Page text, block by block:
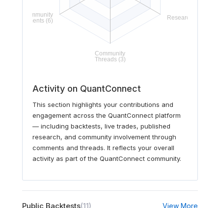
Activity on QuantConnect
This section highlights your contributions and
engagement across the QuantConnect platform
— including backtests, live trades, published
research, and community involvement through
comments and threads. It reflects your overall
activity as part of the QuantConnect community.
Public Backtests(11) View More